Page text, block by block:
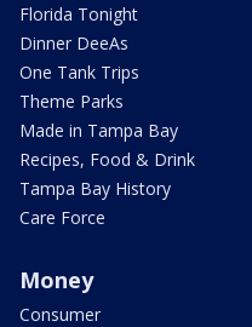
Florida Tonight
Dinner DeeAs
One Tank Trips
Theme Parks
Made in Tampa Bay
Recipes, Food & Drink
Tampa Bay History
Care Force
Money
Consumer